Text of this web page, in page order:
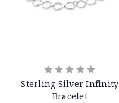
Sterling Silver Infinity
Bracelet